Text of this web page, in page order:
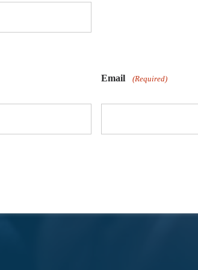
Email (Required)